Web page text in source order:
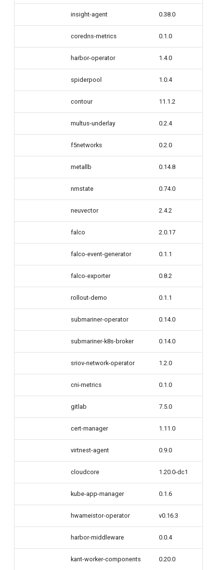
insight-agent 0.38.0
coredns-metrics 0.1.0
harbor-operator 1.4.0
spiderpool 1.0.4
contour 11.1.2
multus-underlay 0.2.4
f5networks 0.2.0
metallb 0.14.8
nmstate 0.74.0
neuvector 2.4.2
falco 2.0.17
falco-event-generator 0.1.1
falco-exporter 0.8.2
rollout-demo 0.1.1
submariner-operator 0.14.0
submariner-k8s-broker 0.14.0
sriov-network-operator 1.2.0
cni-metrics 0.1.0
gitlab 7.5.0
cert-manager 1.11.0
virtnest-agent 0.9.0
cloudcore 1.20.0-dc1
kube-app-manager 0.1.6
hwameistor-operator v0.16.3
harbor-middleware 0.0.4
kant-worker-components 0.20.0